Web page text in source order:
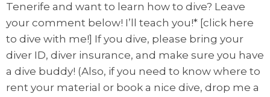
Tenerife and want to learn how to dive? Leave
your comment below! I’ll teach you!* [click here
to dive with me!] If you dive, please bring your
diver ID, diver insurance, and make sure you have
a dive buddy! (Also, if you need to know where to
rent your material or book a nice dive, drop me a